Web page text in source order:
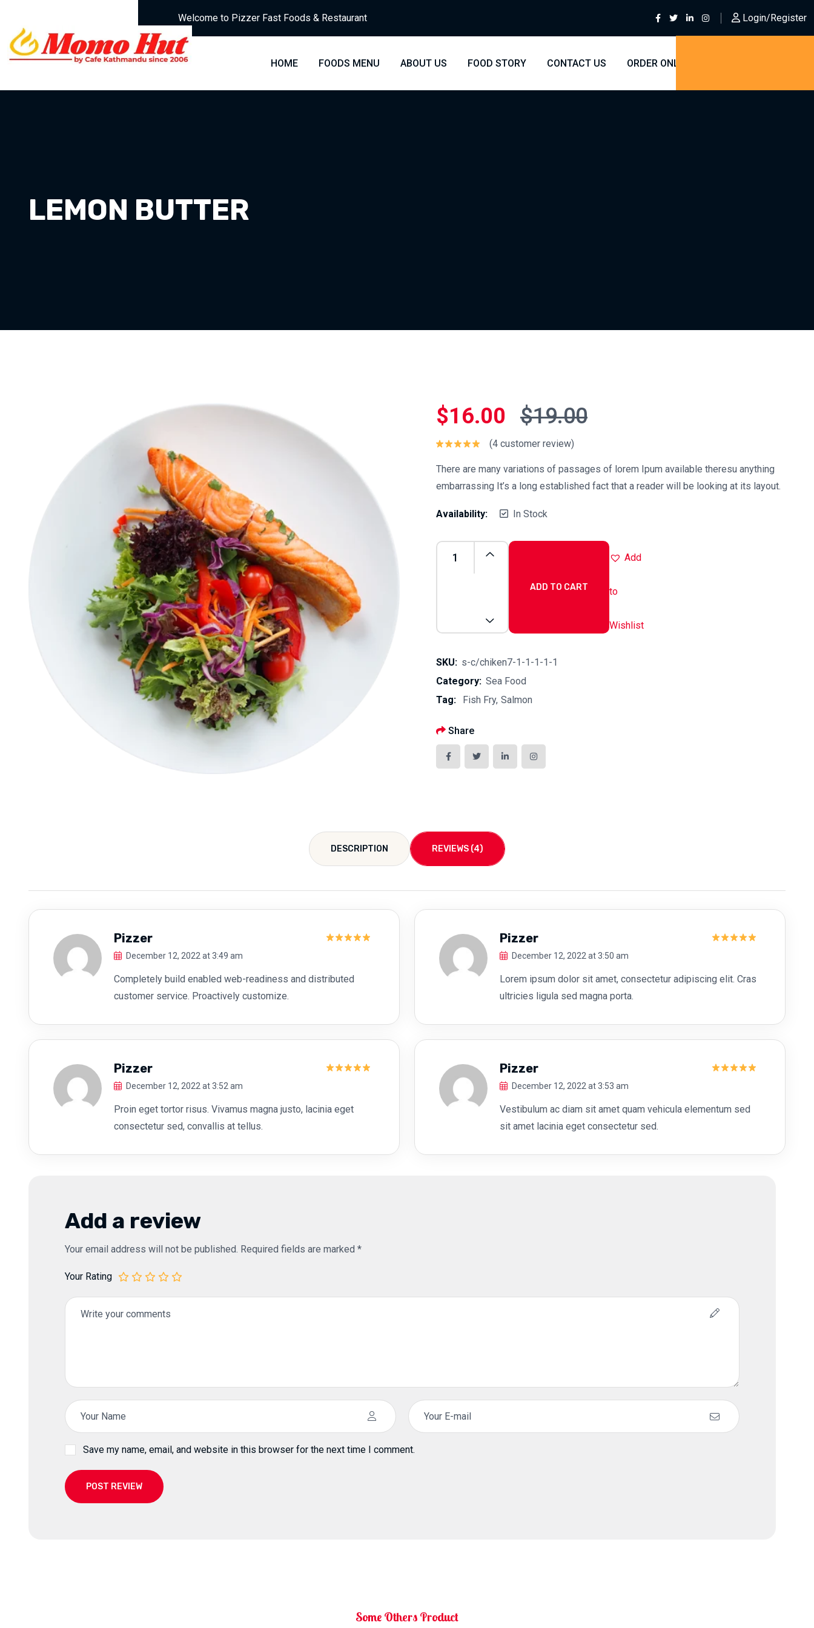
Welcome to Pizzer Fast Foods & Restaurant Login/Register
HOME FOODS MENU ABOUT US FOOD STORY CONTACT US ORDER ONLINE
LEMON BUTTER
$16.00 $19.00
(4 customer review)
There are many variations of passages of lorem Ipum available theresu anything
embarrassing It’s a long established fact that a reader will be looking at its layout.
Availability: In Stock
ADD TO CART
Add
to
Wishlist
SKU: s-c/chiken7-1-1-1-1-1
Category: Sea Food
Tag:
Fish Fry Salmon
Share
DESCRIPTION REVIEWS (4)
Pizzer
December 12, 2022 at 3:49 am
Completely build enabled web-readiness and distributed
customer service. Proactively customize.
Pizzer
December 12, 2022 at 3:50 am
Lorem ipsum dolor sit amet, consectetur adipiscing elit. Cras
ultricies ligula sed magna porta.
Pizzer
December 12, 2022 at 3:52 am
Proin eget tortor risus. Vivamus magna justo, lacinia eget
consectetur sed, convallis at tellus.
Pizzer
December 12, 2022 at 3:53 am
Vestibulum ac diam sit amet quam vehicula elementum sed
sit amet lacinia eget consectetur sed.
Add a review
Your email address will not be published. Required fields are marked *
Your Rating
Save my name, email, and website in this browser for the next time I comment.
POST REVIEW
Some Others Product